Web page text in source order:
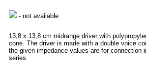
- not available
13,8 x 13,8 cm midrange driver with
cone. The driver is made with a double voice
the given impedance values are for connection
series.